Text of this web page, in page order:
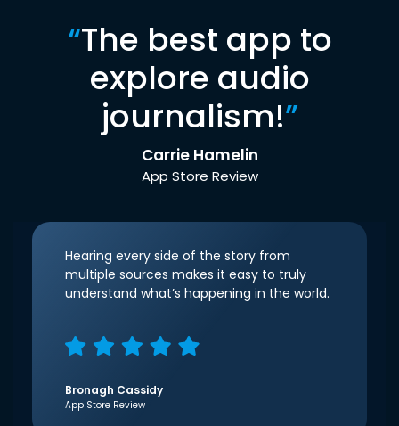
“The best app to
explore audio
journalism!”
Carrie Hamelin
App Store Review
Hearing every side of the story from
multiple sources makes it easy to truly
understand what’s happening in the world.
Bronagh Cassidy
App Store Review